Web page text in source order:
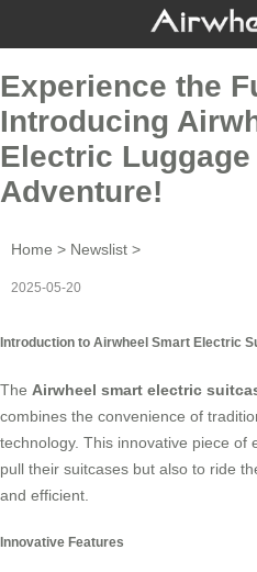
Experience the
Introducing
Electric
Adventure!
Home > Newslist >
2025-05-20
Introduction to Airwheel Smart Electric
The Airwheel smart electric
combines the convenience of
technology. This innovative piece of
pull their suitcases but also to ride
and efficient.
Innovative Features